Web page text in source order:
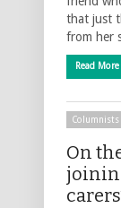
that just
from her
Read More
Columnists
On